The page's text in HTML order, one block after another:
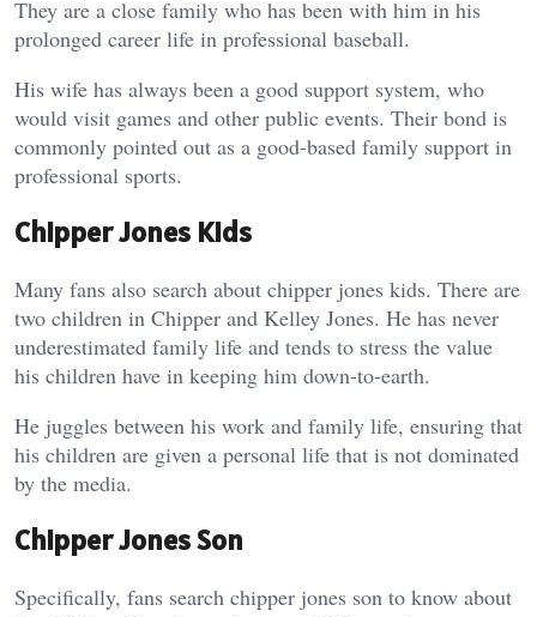
They are a close family who has been with him in his
prolonged career life in professional baseball.
His wife has always been a good support system, who
would visit games and other public events. Their bond is
commonly pointed out as a good-based family support in
professional sports.
Chipper Jones Kids
Many fans also search about chipper jones kids. There are
two children in Chipper and Kelley Jones. He has never
underestimated family life and tends to stress the value
his children have in keeping him down-to-earth.
He juggles between his work and family life, ensuring that
his children are given a personal life that is not dominated
by the media.
Chipper Jones Son
Specifically, fans search chipper jones son to know about